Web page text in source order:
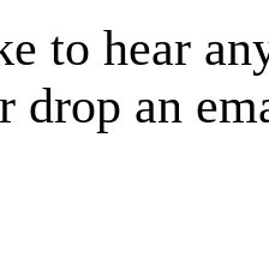
to hear
drop an